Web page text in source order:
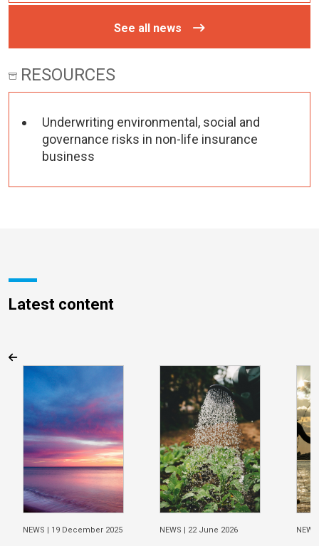
See all news
RESOURCES
Underwriting environmental, social and
governance risks in non-life insurance
business
Latest content
NEWS | 19 December 2025 NEWS | 22 June 2026